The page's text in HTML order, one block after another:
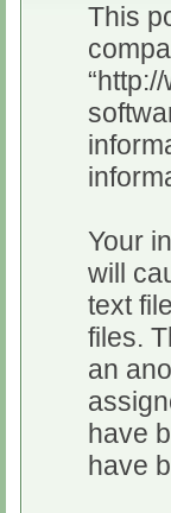
This
Your
will
text
files.
an
have
have